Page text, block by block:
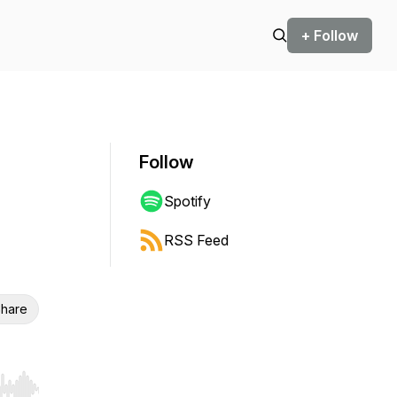
+ Follow
Follow
Spotify
RSS Feed